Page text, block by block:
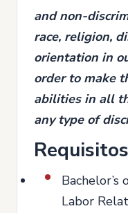
and non-
race, religion,
orientation in
order to make
abilities in all
any type of
Bachelor’s
Labor